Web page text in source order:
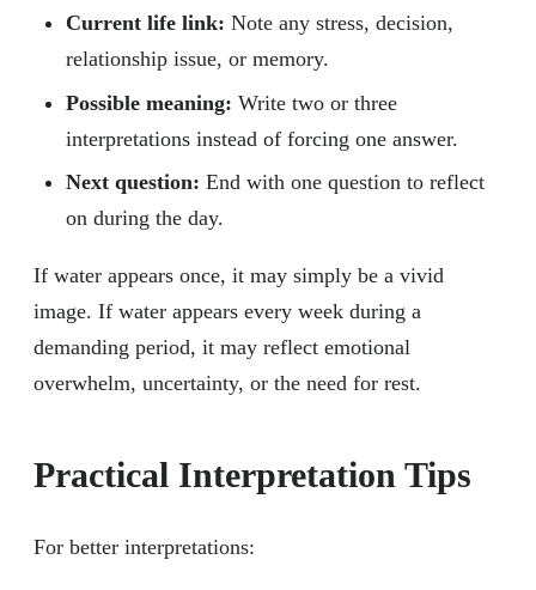
Current life link: Note any stress, decision,
relationship issue, or memory.
Possible meaning: Write two or three
interpretations instead of forcing one answer.
Next question: End with one question to reflect
on during the day.
If water appears once, it may simply be a vivid
image. If water appears every week during a
demanding period, it may reflect emotional
overwhelm, uncertainty, or the need for rest.
Practical Interpretation Tips
For better interpretations: